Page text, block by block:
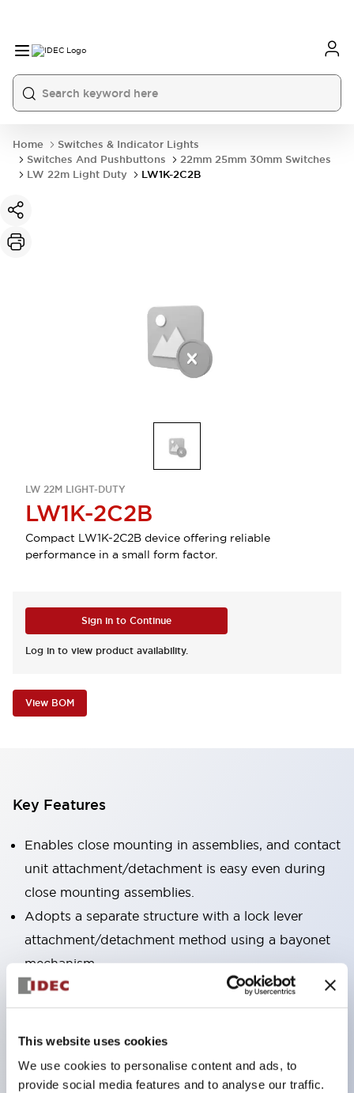
This website uses cookies
We use cookies to personalise content and ads, to
provide social media features and to analyse our traffic.
Home
Switches & Indicator Lights
Switches And Pushbuttons
22mm 25mm 30mm Switches
LW 22m Light Duty
LW1K-2C2B
LW 22M LIGHT-DUTY
LW1K-2C2B
Compact LW1K-2C2B device offering reliable
performance in a small form factor.
Sign in to Continue
Log in to view product availability.
View BOM
Key Features
Enables close mounting in assemblies, and contact
unit attachment/detachment is easy even during
close mounting assemblies.
Adopts a separate structure with a lock lever
attachment/detachment method using a bayonet
mechanism.
Protection structure is splash-proof type, IP65
(IEC 60529). (Buzzer is enclosed type)
UL and CSA certified products, and compliant
with EN standards. (Excluding buzzers)